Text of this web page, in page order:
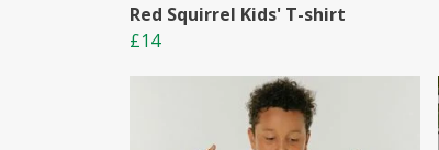
Red Squirrel Kids' T-shirt
£14